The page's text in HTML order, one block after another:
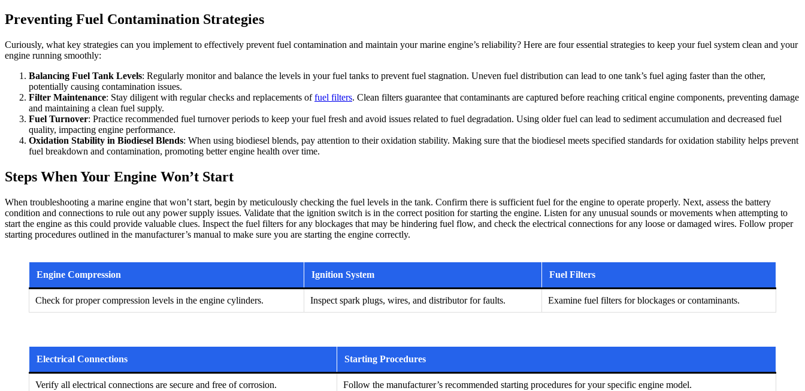
Preventing Fuel Contamination Strategies
Curiously, what key strategies can you implement to effectively prevent fuel contamination and maintain your marine engine’s reliability? Here are four essential strategies to keep your fuel system clean and your
engine running smoothly:
Balancing Fuel Tank Levels: Regularly monitor and balance the levels in your fuel tanks to prevent fuel stagnation. Uneven fuel distribution can lead to one tank’s fuel aging faster than the other,
potentially causing contamination issues.
Filter Maintenance: Stay diligent with regular checks and replacements offuel filters. Clean filters guarantee that contaminants are captured before reaching critical engine components, preventing damage
and maintaining a clean fuel supply.
Fuel Turnover: Practice recommended fuel turnover periods to keep your fuel fresh and avoid issues related to fuel degradation. Using older fuel can lead to sediment accumulation and decreased fuel
quality, impacting engine performance.
Oxidation Stability in Biodiesel Blends: When using biodiesel blends, pay attention to their oxidation stability. Making sure that the biodiesel meets specified standards for oxidation stability helps prevent
fuel breakdown and contamination, promoting better engine health over time.
Steps When Your Engine Won’t Start
When troubleshooting a marine engine that won’t start, begin by meticulously checking the fuel levels in the tank. Confirm there is sufficient fuel for the engine to operate properly. Next, assess the battery
condition and connections to rule out any power supply issues. Validate that the ignition switch is in the correct position for starting the engine. Listen for any unusual sounds or movements when attempting to
start the engine as this could provide valuable clues. Inspect the fuel filters for any blockages that may be hindering fuel flow, and check the electrical connections for any loose or damaged wires. Follow proper
starting procedures outlined in the manufacturer’s manual to make sure you are starting the engine correctly.
Engine Compression Ignition System Fuel Filters
Check for proper compression levels in the engine cylinders. Inspect spark plugs, wires, and distributor for faults. Examine fuel filters for blockages or contaminants.
Electrical Connections Starting Procedures
Verify all electrical connections are secure and free of corrosion. Follow the manufacturer’s recommended starting procedures for your specific engine model.